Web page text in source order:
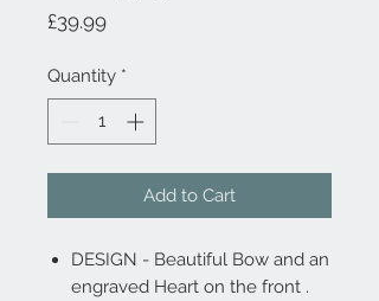
£39.99Price
Quantity *
Add to Cart
DESIGN - Beautiful Bow and an
engraved Heart on the front .